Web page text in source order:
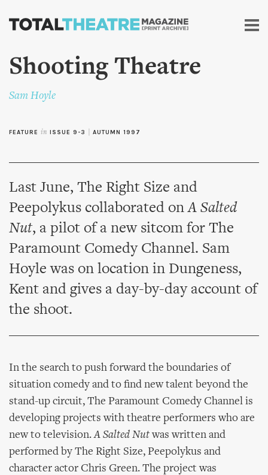
Skip to
content
Shooting Theatre
Sam Hoyle
FEATURE in ISSUE 9-3 AUTUMN 1997
Last June, The Right Size and
Peepolykus collaborated onA Salted
Nut, a pilot of a new sitcom for The
Paramount Comedy Channel. Sam
Hoyle was on location in Dungeness,
Kent and gives a day-by-day account of
the shoot.
In the search to push forward the boundaries of
situation comedy and to find new talent beyond the
stand-up circuit, The Paramount Comedy Channel is
developing projects with theatre performers who are
new to television.A Salted Nutwas written and
performed by The Right Size, Peepolykus and
character actor Chris Green. The project was